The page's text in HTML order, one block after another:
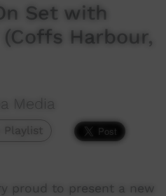
Set with
(Coffs Harbour,
Media
Playlist
proud to present a new